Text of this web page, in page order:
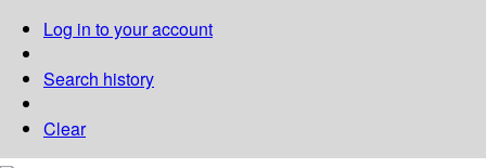
Log in to your account
Search history
Clear